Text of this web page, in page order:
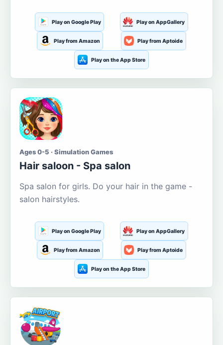
Play on Google Play Play on AppGallery
Play from Amazon Play from Aptoide
Play on the App Store
Ages 0-5 · Simulation Games
Hair saloon - Spa salon
Spa salon for girls. Do your hair in the game -
salon hairstyles.
Play on Google Play Play on AppGallery
Play from Amazon Play from Aptoide
Play on the App Store